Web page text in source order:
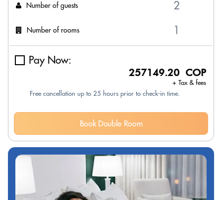
Number of guests
Number of rooms
Pay Now:
257149.20 COP
+ Tax & fees
Free cancellation up to 25 hours prior to check-in time.
Book Double Room